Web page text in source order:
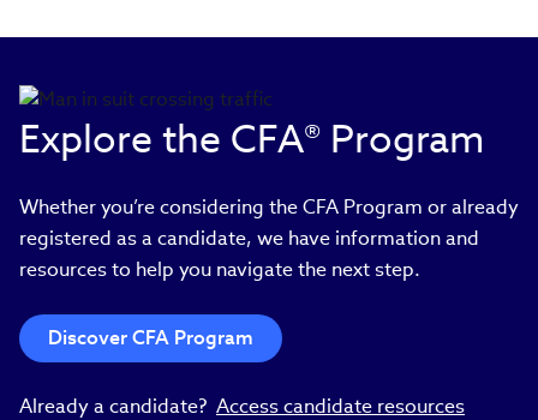
Explore the CFA® Program
Whether you’re considering the CFA Program or already
registered as a candidate, we have information and
resources to help you navigate the next step.
Discover CFA Program
Already a candidate? Access candidate resources